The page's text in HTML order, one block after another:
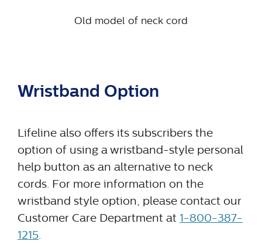
Old model of neck cord
Wristband Option
Lifeline also offers its subscribers the
option of using a wristband-style personal
help button as an alternative to neck
cords. For more information on the
wristband style option, please contact our
Customer Care Department at 1-800-387-
1215